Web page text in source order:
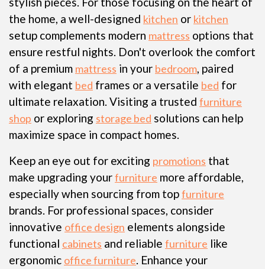
the home, a well-designed kitchen or kitchen
setup complements modern mattress options that
ensure restful nights. Don't overlook the comfort
of a premium mattress in your bedroom, paired
with elegant bed frames or a versatile bed for
ultimate relaxation. Visiting a trusted furniture
shop or exploring storage bed solutions can help
maximize space in compact homes.
Keep an eye out for exciting promotions that
make upgrading yourfurniture more affordable,
especially when sourcing from topfurniture
brands. For professional spaces, consider
innovative office design elements alongside
functional cabinets and reliable furniture like
ergonomic office furniture. Enhance your